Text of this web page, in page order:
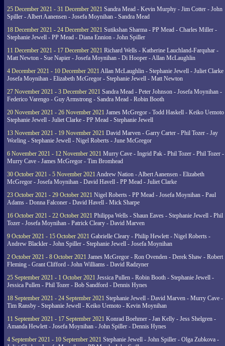
25 December 2021 - 31 December 2021 Sandra Mead - Kevin Murphy - Jim Cotter - John
Spiller - Albert Aanensen - Josefa Moynihan - Sandra Mead
18 December 2021 - 24 December 2021 Sutikshan Sharma - PP Mead - Charles Miller -
Stephanie Jewell - PP Mead - Diana Ennion - John Spiller
11 December 2021 - 17 December 2021 Richard Wells - Katherine Lauchland-Farquhar -
Matt Newton - Sue Napier - Josefa Moynihan - Di Hooper - Allan McLaughlin
4 December 2021 - 10 December 2021 Allan McLaughlin - Stephanie Jewell - Juliet Clarke
Josefa Moynihan - Elizabeth McGregor - Stephanie Jewell - Matt Newton
27 November 2021 - 3 December 2021 Sandra Mead - Peter Johnson - Josefa Moynihan -
Federico Varengo - Guy Armstrong - Sandra Mead - Robin Booth
20 November 2021 - 26 November 2021 James McGregor - Todd Haskell - Keiko
Stephanie Jewell - Juliet Clarke - PP Mead - Stephanie Jewell
13 November 2021 - 19 November 2021 David Marven - Garry Carter - Phil Tozer - Jay
Worling - Stephanie Jewell - Nigel Roberts - June McGregor
6 November 2021 - 12 November 2021 Murry Cave - Ingrid Pak - Phil Tozer - Phil Tozer -
Murry Cave - James McGregor - Tim Bromhead
30 October 2021 - 5 November 2021 Andrew Nation - Albert Aanensen - Elizabeth
McGregor - Josefa Moynihan - David Havell - PP Mead - Juliet Clarke
23 October 2021 - 29 October 2021 Nigel Roberts - PP Mead - Josefa Moynihan - Paul
Adams - Donna Falconer - David Havell - Mick Sharpe
16 October 2021 - 22 October 2021 Philippa Wells - Shaun Eaves - Stephanie Jewell - Phil
Tozer - Josefa Moynihan - Patrick Cleary - David Marven
9 October 2021 - 15 October 2021 Gabrielle Cleary - Philip Hewlett - Nigel Roberts -
Andrew Blackler - John Spiller - Stephanie Jewell - Josefa Moynihan
2 October 2021 - 8 October 2021 James McGregor - Ron Ovenden - Derek Shaw - Robert
Fleming - Grant Clifford - John Williams - David Radzyner
25 September 2021 - 1 October 2021 Jessica Pullen - Robin Booth - Stephanie Jewell -
Jessica Pullen - Phil Tozer - Bob Sandford - Dennis Hynes
18 September 2021 - 24 September 2021 Stephanie Jewell - David Marven - Murry Cave -
Tim Ransby - Stephanie Jewell - Keiko Uemoto - Kevin Moynihan
11 September 2021 - 17 September 2021 Konrad Boehmer - Jan Kelly - Jess Shelgren -
Amanda Hewlett - Josefa Moynihan - John Spiller - Dennis Hynes
4 September 2021 - 10 September 2021 Stephanie Jewell - John Spiller - Olga Zubkova -